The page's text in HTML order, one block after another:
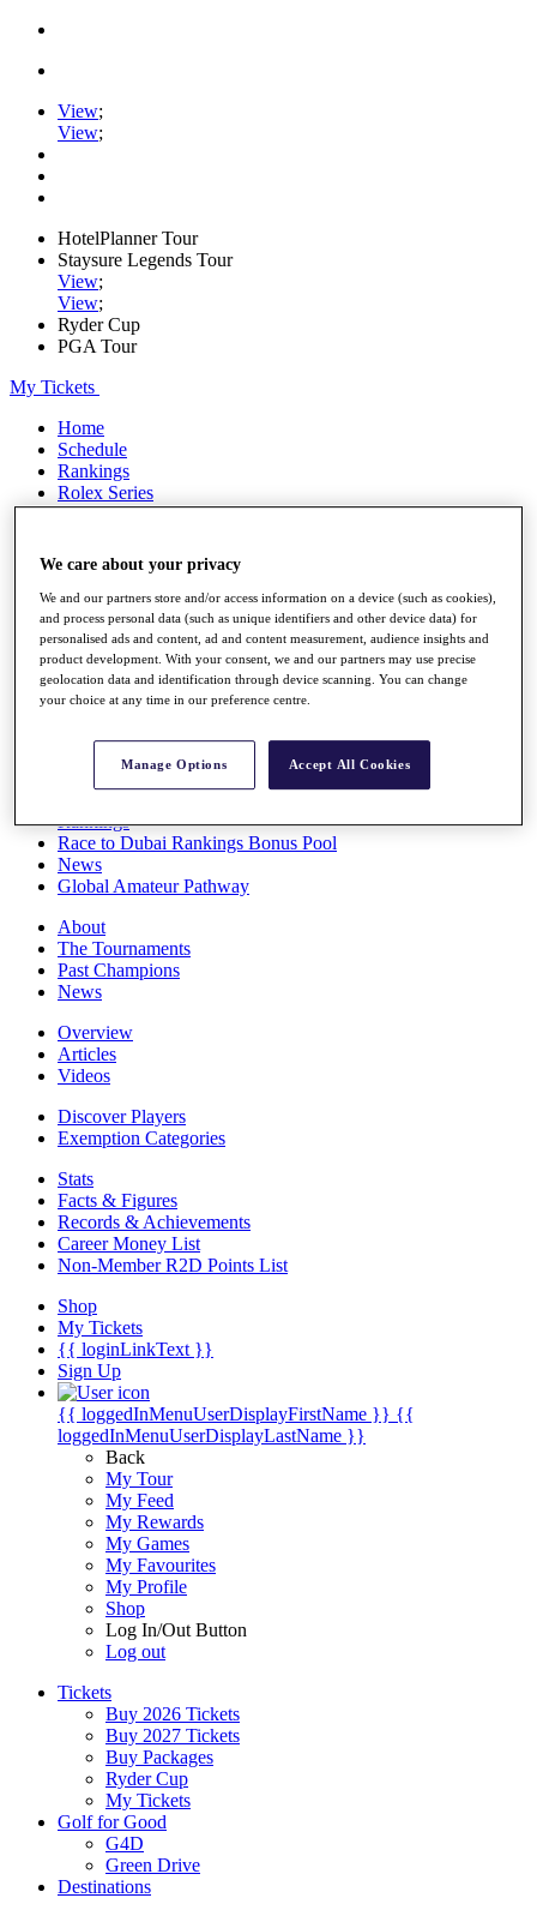
View;
View;
HotelPlanner Tour
Staysure Legends Tour
View;
View;
Ryder Cup
PGA Tour
My Tickets
Home
Schedule
Rankings
Rolex Series
News
Players
Q School
Destinations
Full Schedule
All You Need to Know
Rankings
Race to Dubai Rankings Bonus Pool
News
Global Amateur Pathway
About
The Tournaments
Past Champions
News
Overview
Articles
Videos
Discover Players
Exemption Categories
Stats
Facts & Figures
Records & Achievements
Career Money List
Non-Member R2D Points List
Shop
My Tickets
{{ loginLinkText }}
Sign Up
{{ loggedInMenuUserDisplayFirstName }} {{
loggedInMenuUserDisplayLastName }}
Back
My Tour
My Feed
My Rewards
My Games
My Favourites
My Profile
Shop
Log In/Out Button
Log out
Tickets
Buy 2026 Tickets
Buy 2027 Tickets
Buy Packages
Ryder Cup
My Tickets
Golf for Good
G4D
Green Drive
Destinations
We care about your privacy
We and our partners store and/or access information on a device (such as cookies),
and process personal data (such as unique identifiers and other device data) for
personalised ads and content, ad and content measurement, audience insights and
product development. With your consent, we and our partners may use precise
geolocation data and identification through device scanning. You can change
your choice at any time in our preference centre.
Manage Options Accept All Cookies